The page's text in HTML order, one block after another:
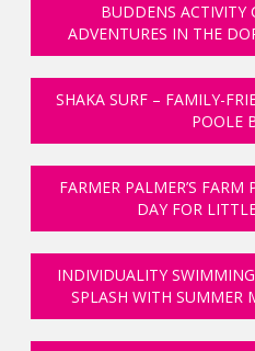
BUDDENS ACTIVITY
ADVENTURES IN THE
SHAKA SURF – FAMILY-
POOLE
FARMER PALMER’S
DAY FOR
INDIVIDUALITY
SPLASH WITH SUMMER